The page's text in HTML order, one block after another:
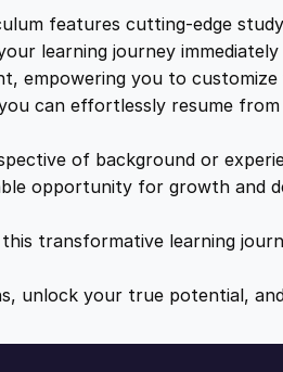
:
1
.
i
o
n
q
a
n
i
y
features cutting-edge
learning journey
empowering you to
can effortlessly resume
of background or
opportunity for growth and
transformative learning
unlock your true potential,